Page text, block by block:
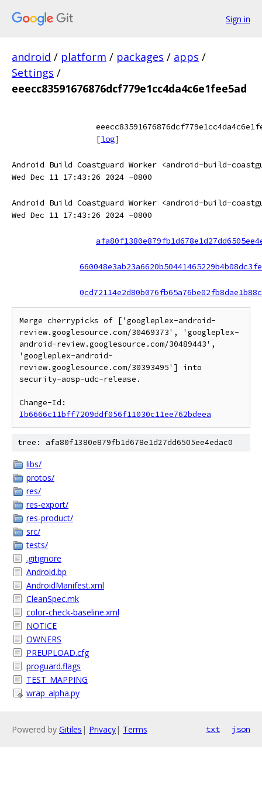
Sign in
android / platform / packages / apps /
Settings /
eeecc83591676876dcf779e1cc4da4c6e1fee5ad
[log]
Android Build Coastguard Worker <android-build-
Wed Dec 11 17:43:26 2024 -0800
Android Build Coastguard Worker <android-build-
Wed Dec 11 17:43:26 2024 -0800
Merge cherrypicks of ['googleplex-android-
review.googlesource.com/30469373', 'googleplex-
android-review.googlesource.com/30489443',
'googleplex-android-
review.googlesource.com/30393495'] into
security-aosp-udc-release.
Ib6666c11bff7209ddf056f11030c11ee762bdeea
tree: afa80f1380e879fb1d678e1d27dd6505ee4edac0
libs/
protos/
res/
res-export/
res-product/
src/
tests/
.gitignore
Android.bp
AndroidManifest.xml
CleanSpec.mk
color-check-baseline.xml
NOTICE
OWNERS
PREUPLOAD.cfg
proguard.flags
TEST_MAPPING
wrap_alpha.py
Powered by Gitiles | Privacy| Terms txt json